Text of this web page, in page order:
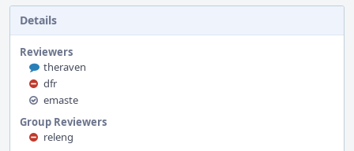
Details
Reviewers
theraven
dfr
emaste
Group Reviewers
releng